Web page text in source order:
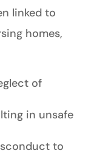
linked to
homes,
of
in unsafe
to